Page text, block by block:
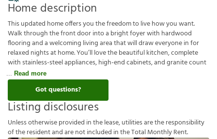
Home description
This updated home offers you the freedom to live how you want.
Walk through the front door into a bright foyer with hardwood
flooring and a welcoming living area that will draw everyone in for
relaxed nights at home. You’ll love the beautiful kitchen, complete
with stainless-steel appliances, high-end cabinets, and granite count
Read more
Got questions?
Listing disclosures
Unlessotherwiseprovided inthelease,utilitiesaretheresponsibility
oftheresidentandarenotincluded intheTotalMonthlyRent.